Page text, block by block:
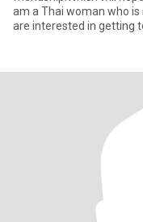
am a Thai woman who
are interested in getting